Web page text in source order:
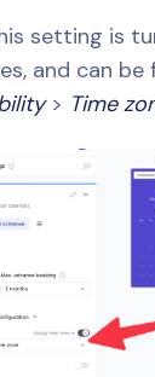
setting is
and can be
> Time